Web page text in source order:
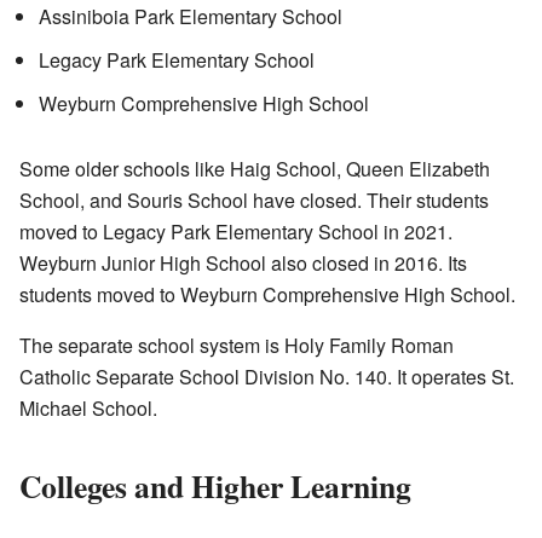
Assiniboia Park Elementary School
Legacy Park Elementary School
Weyburn Comprehensive High School
Some older schools like Haig School, Queen Elizabeth
School, and Souris School have closed. Their students
moved to Legacy Park Elementary School in 2021.
Weyburn Junior High School also closed in 2016. Its
students moved to Weyburn Comprehensive High School.
The separate school system is Holy Family Roman
Catholic Separate School Division No. 140. It operates St.
Michael School.
Colleges and Higher Learning